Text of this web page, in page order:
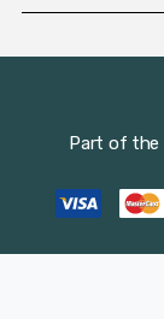
Part of the